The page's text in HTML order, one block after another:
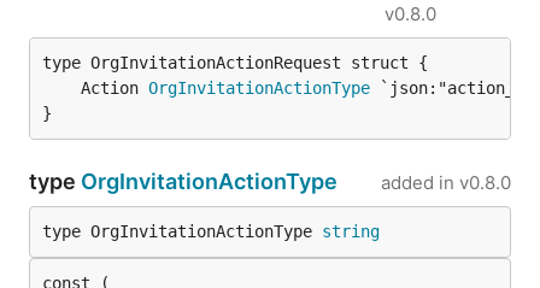
v0.8.0
	Action
OrgInvitationActionType
}
type OrgInvitationActionType added in v0.8.0
type OrgInvitationActionType string